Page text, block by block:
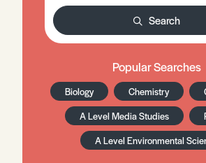
Search
Popular Searches
Biology Chemistry
A Level Media Studies
A Level Environmental